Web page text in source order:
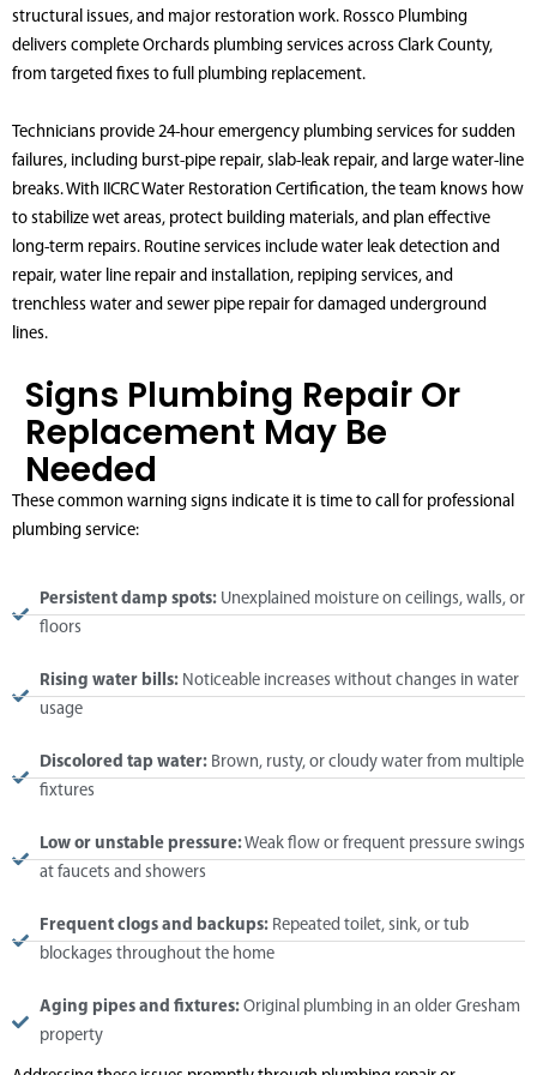
structural issues, and major restoration work. Rossco Plumbing
delivers complete Orchards plumbing services across Clark County,
from targeted fixes to full plumbing replacement.
Technicians provide 24-hour emergency plumbing services for sudden
failures, including burst-pipe repair, slab-leak repair, and large water-line
breaks. With IICRC Water Restoration Certification, the team knows how
to stabilize wet areas, protect building materials, and plan effective
long-term repairs. Routine services include water leak detection and
repair, water line repair and installation, repiping services, and
trenchless water and sewer pipe repair for damaged underground
lines.
Signs Plumbing Repair Or
Replacement May Be
Needed
These common warning signs indicate it is time to call for professional
plumbing service:
Persistent damp spots:Unexplained moisture on ceilings, walls, or
floors
Rising water bills:Noticeable increases without changes in water
usage
Discolored tap water:Brown, rusty, or cloudy water from multiple
fixtures
Low or unstable pressure:Weak flow or frequent pressure swings
at faucets and showers
Frequent clogs and backups:Repeated toilet, sink, or tub
blockages throughout the home
Aging pipes and fixtures:Original plumbing in an older Gresham
property